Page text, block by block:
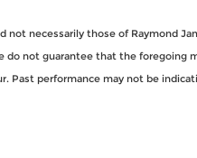
not necessarily those of Raymond
not guarantee that the foregoing
Past performance may not be